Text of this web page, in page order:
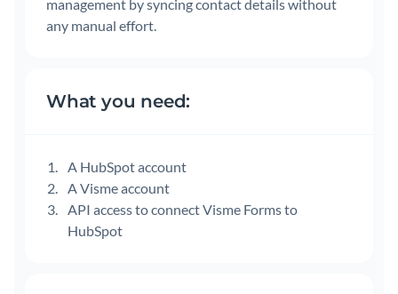
management by syncing contact details without
any manual effort.
What you need:
A HubSpot account
A Visme account
API access to connect Visme Forms to
HubSpot